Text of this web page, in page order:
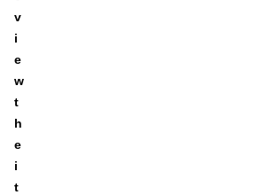
v
i
e
w
t
h
e
i
t